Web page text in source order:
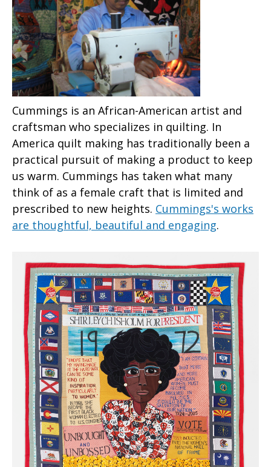
Cummings is an African-American artist and
craftsman who specializes in quilting. In
America quilt making has traditionally been a
practical pursuit of making a product to keep
us warm. Cummings has taken what many
think of as a female craft that is limited and
prescribed to new heights. Cummings's works
are thoughtful, beautiful and engaging.